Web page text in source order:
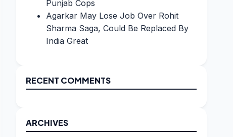
Punjab Cops
Agarkar May Lose Job Over Rohit
Sharma Saga, Could Be Replaced By
India Great
RECENT COMMENTS
ARCHIVES